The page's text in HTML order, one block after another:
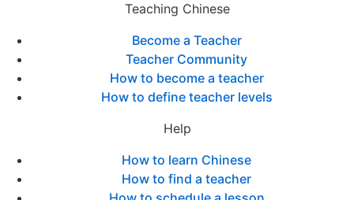
Teaching Chinese
Become a Teacher
Teacher Community
How to become a teacher
How to define teacher levels
Help
How to learn Chinese
How to find a teacher